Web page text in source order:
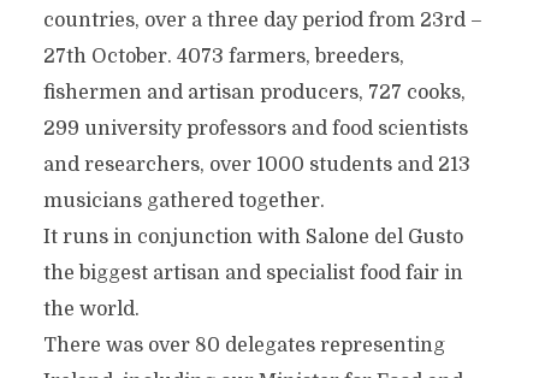
countries, over a three day period from 23rd –
27th October. 4073 farmers, breeders,
fishermen and artisan producers, 727 cooks,
299 university professors and food scientists
and researchers, over 1000 students and 213
musicians gathered together.
It runs in conjunction with Salone del Gusto
the biggest artisan and specialist food fair in
the world.
There was over 80 delegates representing